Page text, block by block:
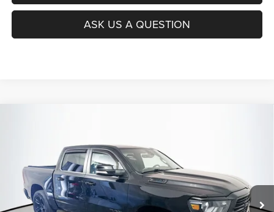
ASK US A QUESTION
Special Offer Price Drop
1C6SRFFT0MN674359Stock:
Model:DT6H98
Available 73,079 mi Ext.
$31,281
AUFFENBERG PRICE
Less